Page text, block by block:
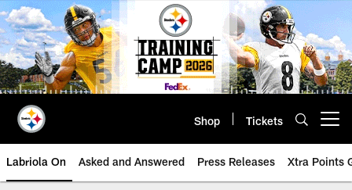
Skip
to
main
content
Shop Tickets
Labriola On Asked and Answered Press Releases Xtra Points